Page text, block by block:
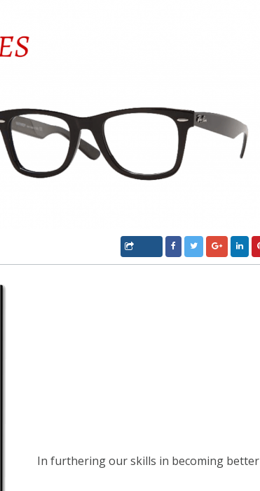
In furthering our skills in becoming better